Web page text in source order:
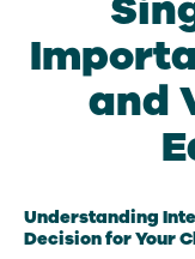
and
Understanding
Decision for Your